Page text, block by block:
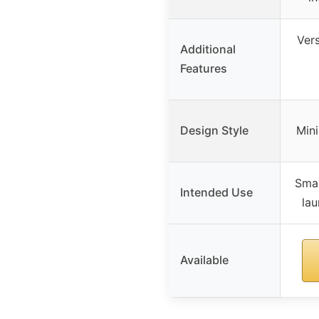
Additional
Features
Design Style
Intended Use
Available